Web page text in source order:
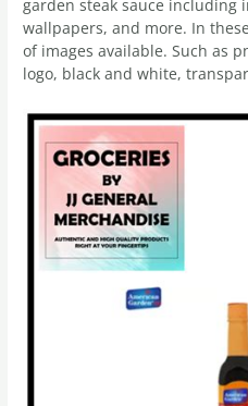
garden steak sauce including
wallpapers, and more. In
of images available. Such as
logo, black and white,